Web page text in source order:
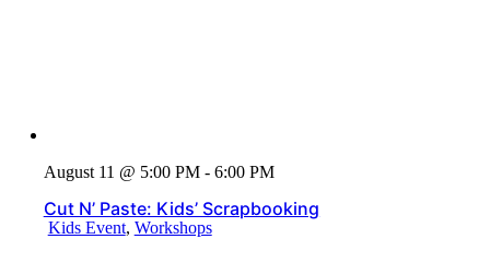
August 11 @ 5:00 PM - 6:00 PM
Cut N’ Paste: Kids’ Scrapbooking
Kids Event, Workshops